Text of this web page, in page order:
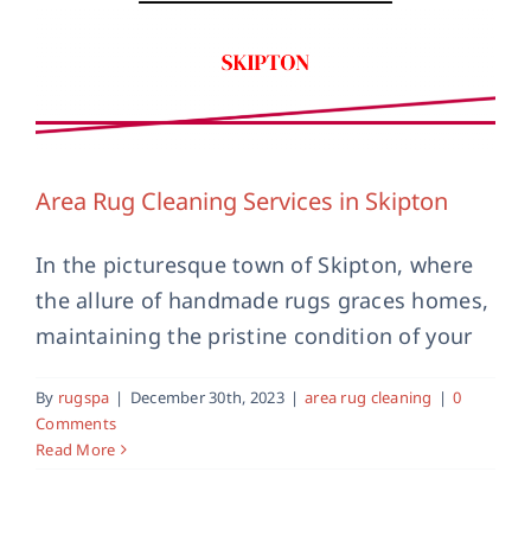
Area Rug Cleaning Services in Skipton
In the picturesque town of Skipton, where
the allure of handmade rugs graces homes,
maintaining the pristine condition of your
By rugspa | December 30th, 2023 | area rug cleaning | 0
Comments
Read More
Handmade Rug Cleaning in Skipton